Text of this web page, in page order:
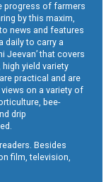
progress of farmers
by this maxim,
news and features
daily to carry a
Jeevan’ that covers
yield variety
practical and are
on a variety of
bee-
drip
Besides
film, television,